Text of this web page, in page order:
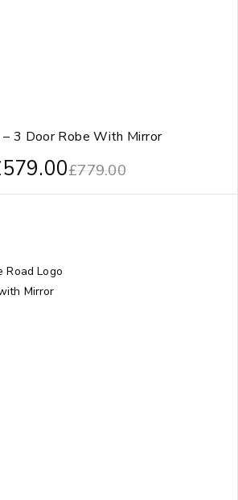
– 3 Door Robe With Mirror
£779.00
579.00